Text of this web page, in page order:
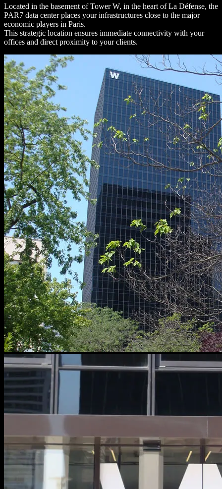
Located in the basement of Tower W, in the heart of La Défense, the
PAR7 data center places your infrastructures close to the major
economic players in Paris.
This strategic location ensures immediate connectivity with your
offices and direct proximity to your clients.